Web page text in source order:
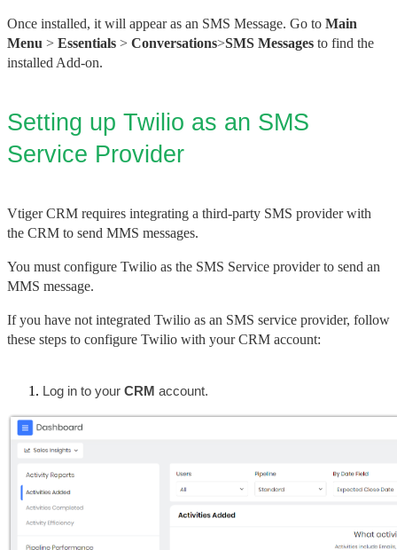
Once installed, it will appear as an SMS Message. Go to Main
Menu > Essentials > Conversations>SMS Messages to find the
installed Add-on.
Setting up Twilio as an SMS
Service Provider
Vtiger CRM requires integrating a third-party SMS provider with
the CRM to send MMS messages.
You must configure Twilio as the SMS Service provider to send an
MMS message.
If you have not integrated Twilio as an SMS service provider, follow
these steps to configure Twilio with your CRM account:
Log in to your CRM account.